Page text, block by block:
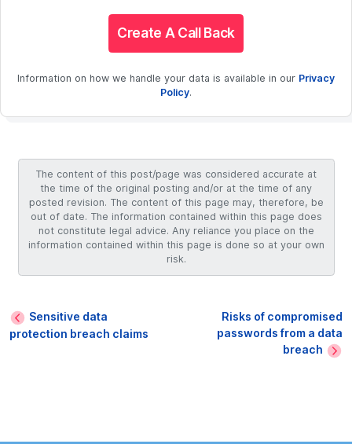
Create A Call Back
Information on how we handle your data is available in our Privacy
Policy.
The content of this post/page was considered accurate at
the time of the original posting and/or at the time of any
posted revision. The content of this page may, therefore, be
out of date. The information contained within this page does
not constitute legal advice. Any reliance you place on the
information contained within this page is done so at your own
risk.
Sensitive data
protection breach claims
Risks of compromised
passwords from a data
breach